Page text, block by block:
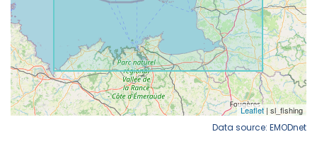
Data source: EMODnet